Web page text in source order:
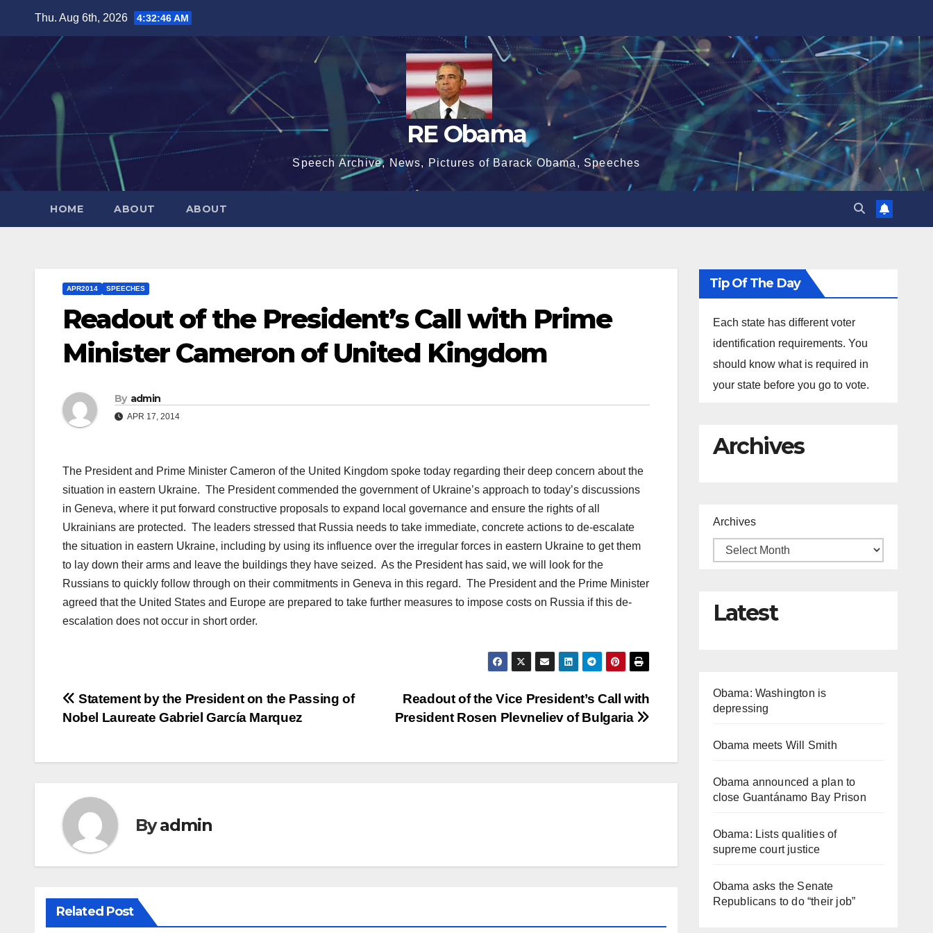
Thu. Aug 6th, 2026 4:32:47 AM
RE Obama
Speech Archive, News, Pictures of Barack Obama, Speeches
HOME ABOUT ABOUT
APR2014 SPEECHES
Readout of the President’s Call with Prime
Minister Cameron of United Kingdom
By admin
APR 17, 2014
The President and Prime Minister Cameron of the United Kingdom spoke today regarding their deep concern about the
situation in eastern Ukraine. The President commended the government of Ukraine’s approach to today’s discussions
in Geneva, where it put forward constructive proposals to expand local governance and ensure the rights of all
Ukrainians are protected. The leaders stressed that Russia needs to take immediate, concrete actions to de-escalate
the situation in eastern Ukraine, including by using its influence over the irregular forces in eastern Ukraine to get them
to lay down their arms and leave the buildings they have seized. As the President has said, we will look for the
Russians to quickly follow through on their commitments in Geneva in this regard. The President and the Prime Minister
agreed that the United States and Europe are prepared to take further measures to impose costs on Russia if this de-
escalation does not occur in short order.
Post
Readout of the Vice President’s Call with
President Rosen Plevneliev of Bulgaria
Statement by the President on the Passing of
Nobel Laureate Gabriel García Marquez
Byadmin
Related Post
Tip Of The Day
Each state has different voter
identification requirements. You
should know what is required in
your state before you go to vote.
Archives
Archives
Latest
Obama: Washington is
depressing
Obama meets Will Smith
Obama announced a plan to
close Guantánamo Bay Prison
Obama: Lists qualities of
supreme court justice
Obama asks the Senate
Republicans to do “their job”